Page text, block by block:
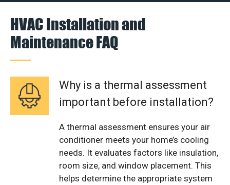
HVAC Installation and
Maintenance FAQ
Why is a thermal assessment
important before installation?
A thermal assessment ensures your air
conditioner meets your home’s cooling
needs. It evaluates factors like insulation,
room size, and window placement. This
helps determine the appropriate system